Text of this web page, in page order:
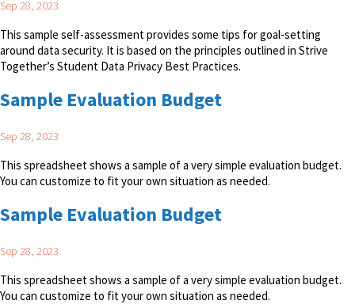
Sep 28, 2023
This sample self-assessment provides some tips for goal-setting
around data security. It is based on the principles outlined in Strive
Together’s Student Data Privacy Best Practices.
Sample Evaluation Budget
Sep 28, 2023
This spreadsheet shows a sample of a very simple evaluation budget.
You can customize to fit your own situation as needed.
Sample Evaluation Budget
Sep 28, 2023
This spreadsheet shows a sample of a very simple evaluation budget.
You can customize to fit your own situation as needed.